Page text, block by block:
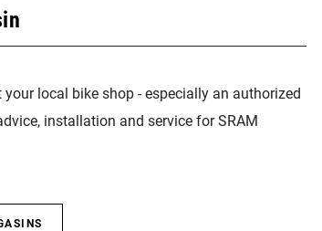
local bike shop - especially an authorized
installation and service for SRAM